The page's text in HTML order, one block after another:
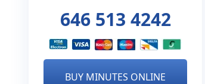
646 513 4242
BUY MINUTES ONLINE